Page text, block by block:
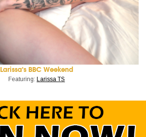
Larissa's BBC Weekend
Featuring: Larissa TS